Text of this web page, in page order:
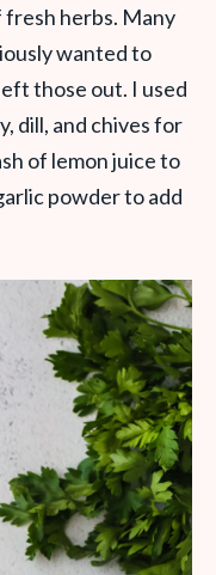
fresh herbs. Many
wanted to
those out. I used
dill, and chives for
of lemon juice to
powder to add